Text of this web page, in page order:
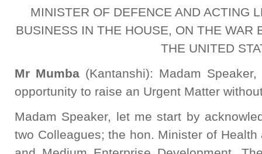
MINISTER OF DEFENCE AND ACTING
BUSINESS IN THE HOUSE, ON THE WAR
THE UNITED
Mr Mumba (Kantanshi): Madam
opportunity to raise an Urgent Matter
Madam Speaker, let me start by
two Colleagues; the hon. Minister of